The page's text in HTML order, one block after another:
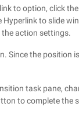
to option, click
Hyperlink to slide
action settings.
Since the position
task pane,
to complete the